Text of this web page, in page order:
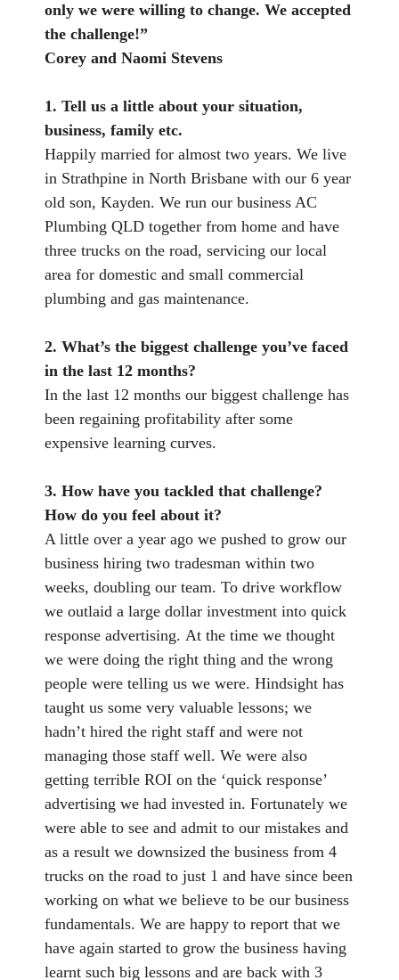
only we were willing to change. We accepted
the challenge!”
Corey and Naomi Stevens
1. Tell us a little about your situation,
business, family etc.
Happily married for almost two years. We live
in Strathpine in North Brisbane with our 6 year
old son, Kayden. We run our business AC
Plumbing QLD together from home and have
three trucks on the road, servicing our local
area for domestic and small commercial
plumbing and gas maintenance.
2. What’s the biggest challenge you’ve faced
in the last 12 months?
In the last 12 months our biggest challenge has
been regaining profitability after some
expensive learning curves.
3. How have you tackled that challenge?
How do you feel about it?
A little over a year ago we pushed to grow our
business hiring two tradesman within two
weeks, doubling our team. To drive workflow
we outlaid a large dollar investment into quick
response advertising. At the time we thought
we were doing the right thing and the wrong
people were telling us we were. Hindsight has
taught us some very valuable lessons; we
hadn’t hired the right staff and were not
managing those staff well. We were also
getting terrible ROI on the ‘quick response’
advertising we had invested in. Fortunately we
were able to see and admit to our mistakes and
as a result we downsized the business from 4
trucks on the road to just 1 and have since been
working on what we believe to be our business
fundamentals. We are happy to report that we
have again started to grow the business having
learnt such big lessons and are back with 3